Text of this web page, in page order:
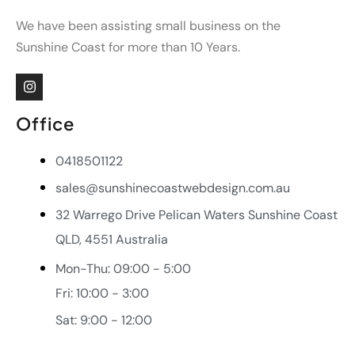
We have been assisting small business on the
Sunshine Coast for more than 10 Years.
Office
0418501122
sales@sunshinecoastwebdesign.com.au
32 Warrego Drive Pelican Waters Sunshine Coast
QLD, 4551 Australia
Mon-Thu: 09:00 - 5:00
Fri: 10:00 - 3:00
Sat: 9:00 - 12:00